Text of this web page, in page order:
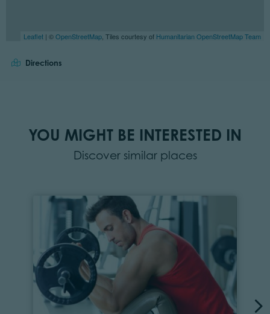
Leaflet | ©OpenStreetMap , Tiles courtesy of Humanitarian OpenStreetMap Team
Directions
YOU MIGHT BE INTERESTED IN
Discover similar places